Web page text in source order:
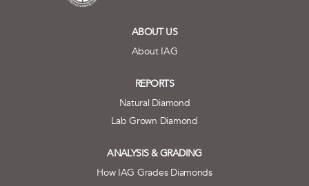
ABOUT US
About IAG
REPORTS
Natural Diamond
Lab Grown Diamond
ANALYSIS & GRADING
How IAG Grades Diamonds